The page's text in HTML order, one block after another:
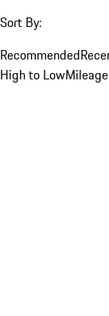
Sort By:
Recommended
High to Low